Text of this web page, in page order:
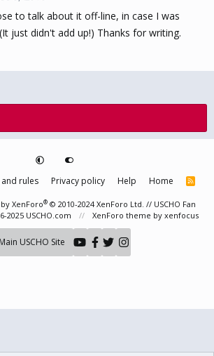
to talk about it off-line, in case I was
just didn't add up!) Thanks for writing.
rules Privacy policy Help Home
R
S
XenForo® © 2010-2024 XenForo Ltd. // USCHO Fan
2025 USCHO.com
XenForo theme by xenfocus
Main USCHO Site